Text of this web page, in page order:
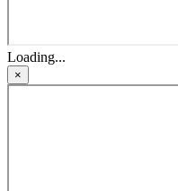
Loading...
×